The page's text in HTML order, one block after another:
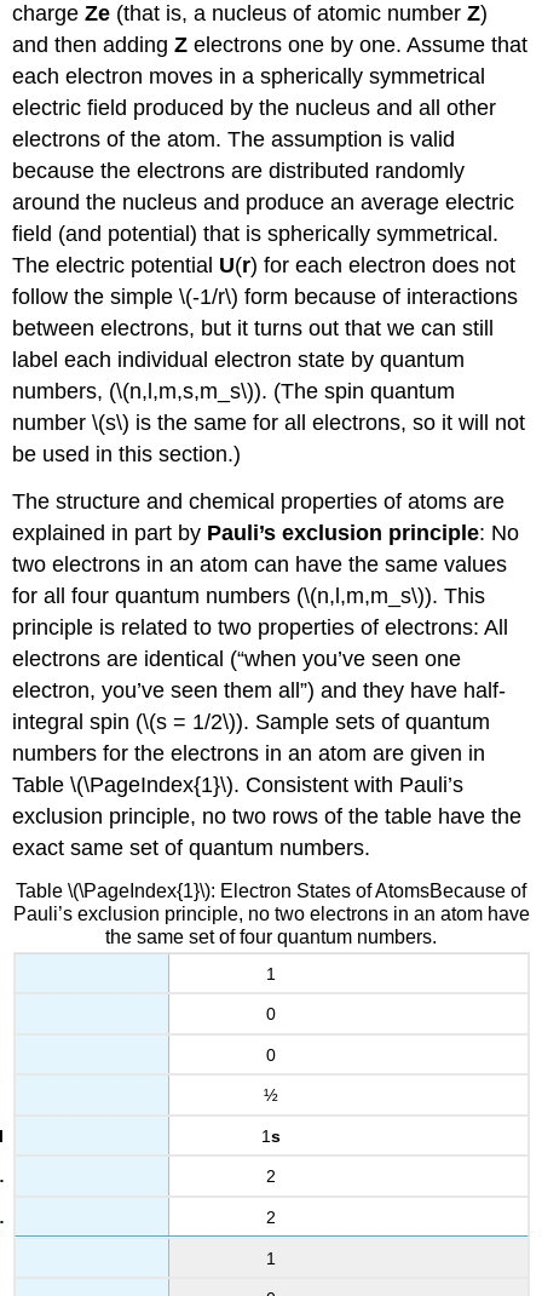
chargeZe (that is, a nucleus of atomic numberZ)
and then addingZ electrons one by one. Assume that
each electron moves in a spherically symmetrical
electric field produced by the nucleus and all other
electrons of the atom. The assumption is valid
because the electrons are distributed randomly
around the nucleus and produce an average electric
field (and potential) that is spherically symmetrical.
The electric potential U(r) for each electron does not
follow the simple \(-1/r\) form because of interactions
between electrons, but it turns out that we can still
label each individual electron state by quantum
numbers, (\(n,l,m,s,m_s\)). (The spin quantum
number \(s\) is the same for all electrons, so it will not
be used in this section.)
The structure and chemical properties of atoms are
explained in part by Pauli’s exclusion principle: No
two electrons in an atom can have the same values
for all four quantum numbers (\(n,l,m,m_s\)). This
principle is related to two properties of electrons: All
electrons are identical (“when you’ve seen one
electron, you’ve seen them all”) and they have half-
integral spin (\(s = 1/2\)). Sample sets of quantum
numbers for the electrons in an atom are given in
Table \(\PageIndex{1}\). Consistent with Pauli’s
exclusion principle, no two rows of the table have the
exact same set of quantum numbers.
Table \(\PageIndex{1}\): Electron States of AtomsBecause of
Pauli’s exclusion principle, no two electrons in an atom have
the same set of four quantum numbers.
1
0
0
½
1s
2
2
1